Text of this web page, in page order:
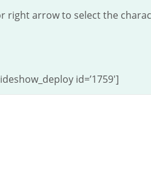
right arrow to select the
id=’1759′]